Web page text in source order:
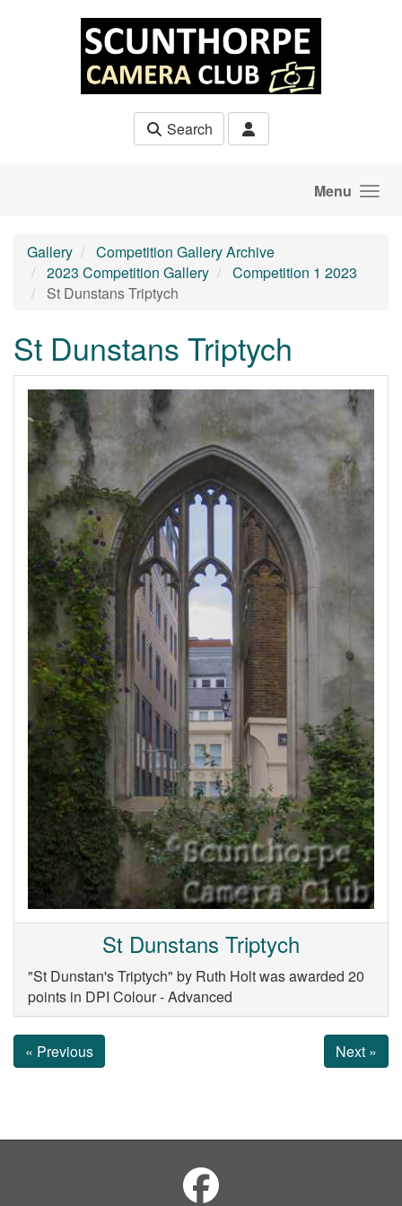
Search
Menu
Gallery
Competition Gallery Archive
2023 Competition Gallery
Competition 1 2023
St Dunstans Triptych
St Dunstans Triptych
St Dunstans Triptych
"St Dunstan's Triptych" by Ruth Holt was awarded 20
points in DPI Colour - Advanced
« Previous Next »